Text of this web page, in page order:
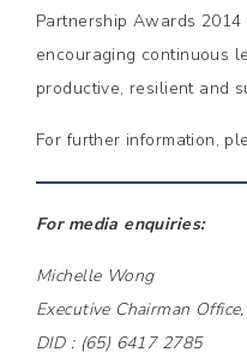
Partnership Awards
encouraging continuous
productive, resilient and
For further information,
For media enquiries:
Michelle Wong
Executive Chairman
DID : (65) 6417 2785